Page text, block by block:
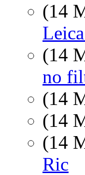
(14
(14
no
(14
(14
(14
Ric